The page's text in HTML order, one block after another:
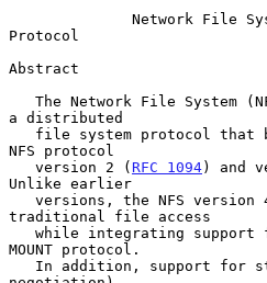
Network File
Protocol
Abstract
a distributed
NFS protocol
   version 2 (
RFC 1094) and
Unlike earlier
traditional file access
MOUNT protocol.